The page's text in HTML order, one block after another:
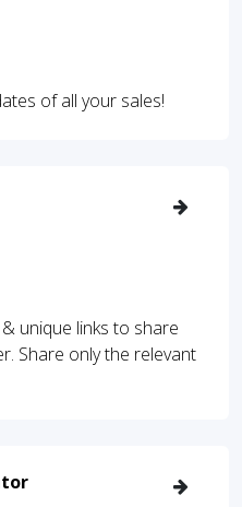
of all your sales!
unique links to share
Share only the relevant